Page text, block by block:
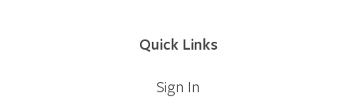
Quick Links
Sign In